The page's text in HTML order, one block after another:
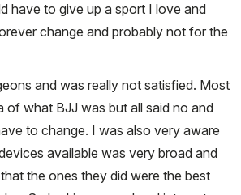
have to give up a sport I love and
change and probably not for the
and was really not satisfied. Most
of what BJJ was but all said no and
to change. I was also very aware
available was very broad and
the ones they did were the best